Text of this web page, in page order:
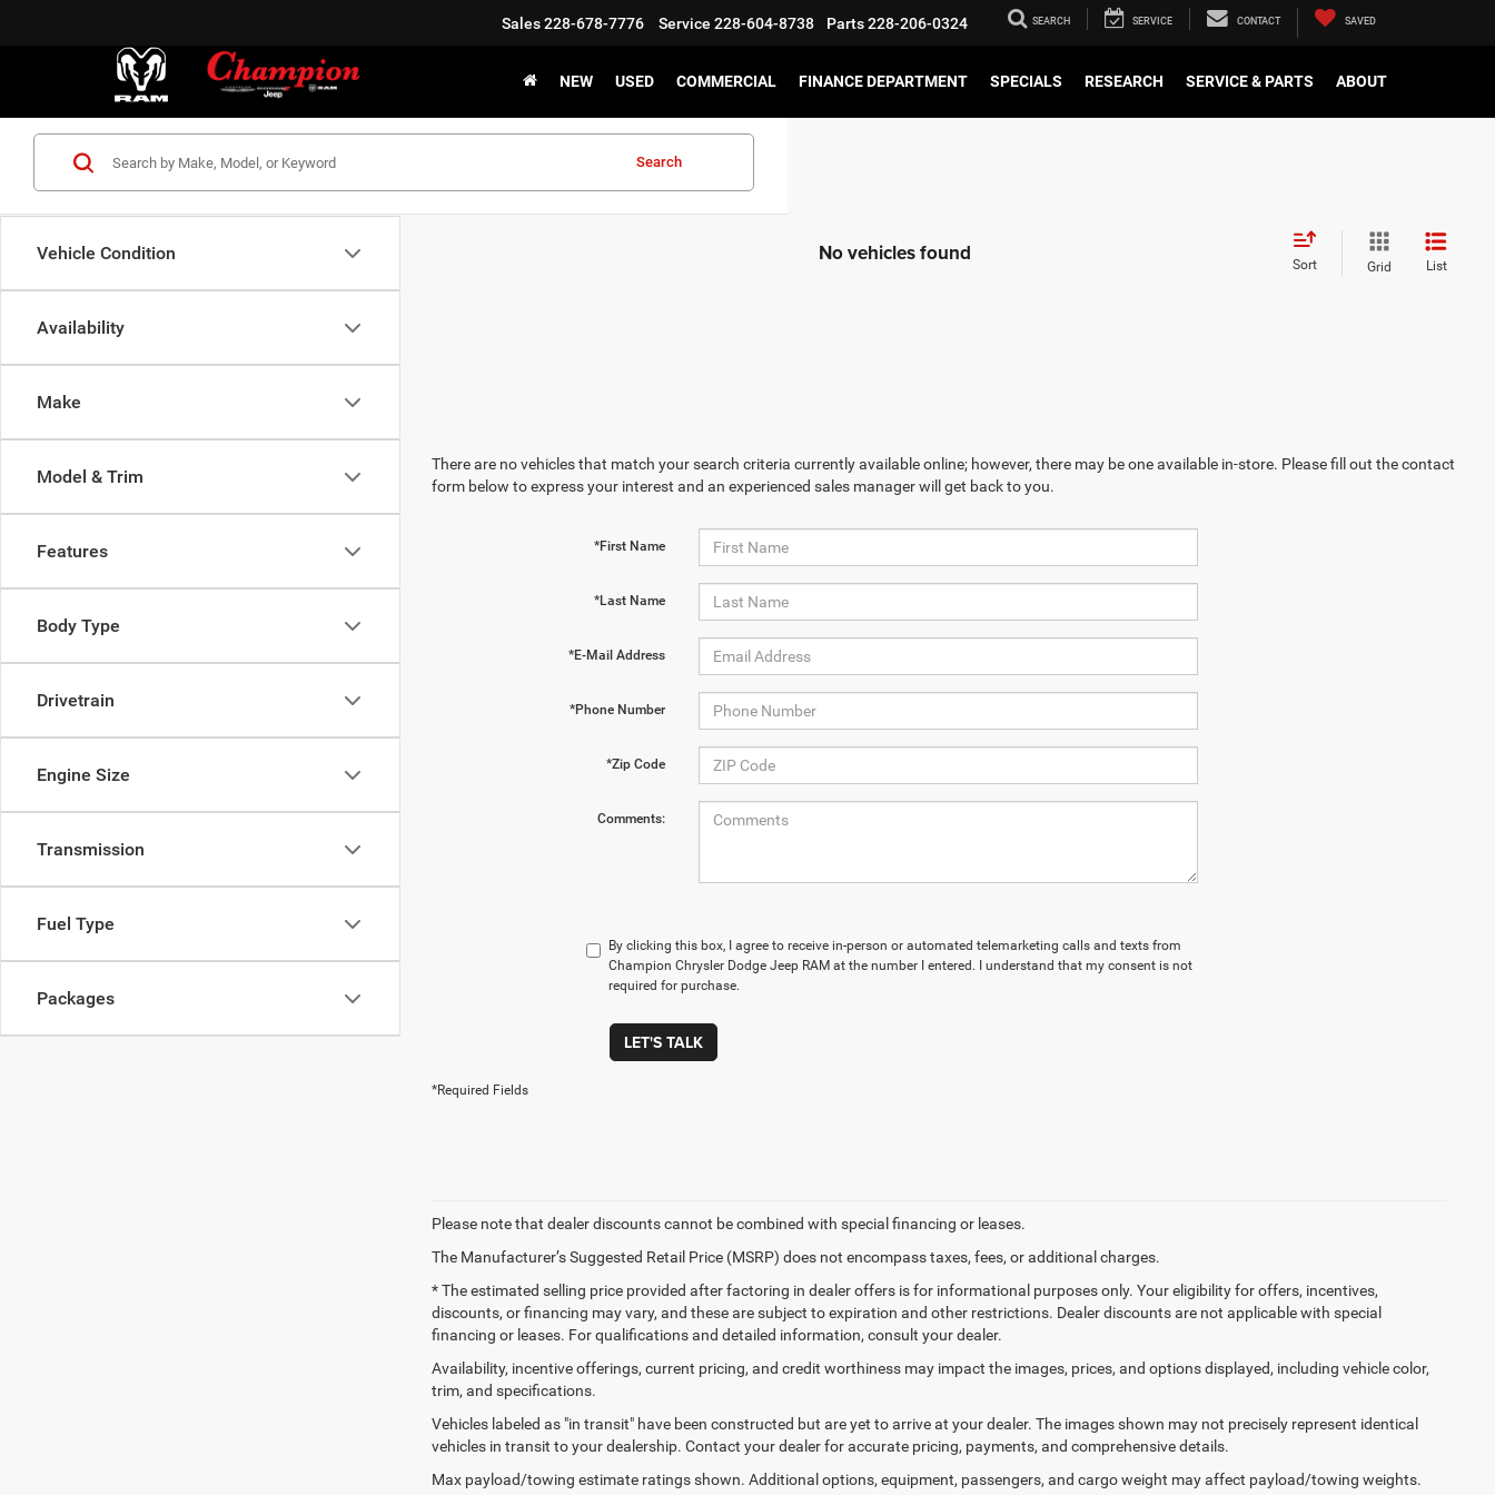
Sales228-678-7776 Service 228-604-8738 Parts228-206-0324 SEARCH SERVICE CONTACT SAVED
NEW USED COMMERCIAL FINANCE DEPARTMENT SPECIALS RESEARCH SERVICE & PARTS ABOUT
Vehicle Condition
Availability
Make
Model & Trim
Features
Body Type
Drivetrain
Engine Size
Transmission
Fuel Type
Packages
Search
No vehicles found Sort Grid List
There are no vehicles that match your search criteria currently available online; however, there may be one available in-store. Please fill out the contact
form below to express your interest and an experienced sales manager will get back to you.
*First Name
*Last Name
*E-Mail Address
*Phone Number
*Zip Code
Comments:
By clicking this box, I agree to receive in-person or automated telemarketing calls and texts from
Champion Chrysler Dodge Jeep RAM at the number I entered. I understand that my consent is not
required for purchase.
LET'S TALK
*Required Fields
Please note that dealer discounts cannot be combined with special financing or leases.
The Manufacturer’s Suggested Retail Price (MSRP) does not encompass taxes, fees, or additional charges.
* The estimated selling price provided after factoring in dealer offers is for informational purposes only. Your eligibility for offers, incentives,
discounts, or financing may vary, and these are subject to expiration and other restrictions. Dealer discounts are not applicable with special
financing or leases. For qualifications and detailed information, consult your dealer.
Availability, incentive offerings, current pricing, and credit worthiness may impact the images, prices, and options displayed, including vehicle color,
trim, and specifications.
Vehicles labeled as "in transit" have been constructed but are yet to arrive at your dealer. The images shown may not precisely represent identical
vehicles in transit to your dealership. Contact your dealer for accurate pricing, payments, and comprehensive details.
Max payload/towing estimate ratings shown. Additional options, equipment, passengers, and cargo weight may affect payload/towing weights.